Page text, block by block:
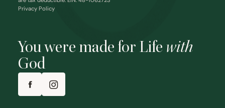
You were made for Life with
God
Privacy Policy